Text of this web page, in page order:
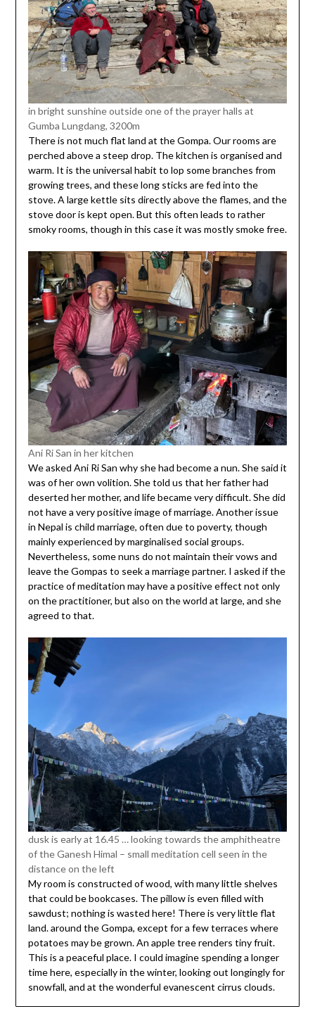
in bright sunshine outside one of the prayer halls at
Gumba Lungdang, 3200m
There is not much flat land at the Gompa. Our rooms are
perched above a steep drop. The kitchen is organised and
warm. It is the universal habit to lop some branches from
growing trees, and these long sticks are fed into the
stove. A large kettle sits directly above the flames, and the
stove door is kept open. But this often leads to rather
smoky rooms, though in this case it was mostly smoke free.
Ani Ri San in her kitchen
We asked Ani Ri San why she had become a nun. She said it
was of her own volition. She told us that her father had
deserted her mother, and life became very difficult. She did
not have a very positive image of marriage. Another issue
in Nepal is child marriage, often due to poverty, though
mainly experienced by marginalised social groups.
Nevertheless, some nuns do not maintain their vows and
leave the Gompas to seek a marriage partner. I asked if the
practice of meditation may have a positive effect not only
on the practitioner, but also on the world at large, and she
agreed to that.
dusk is early at 16.45 … looking towards the amphitheatre
of the Ganesh Himal – small meditation cell seen in the
distance on the left
My room is constructed of wood, with many little shelves
that could be bookcases. The pillow is even filled with
sawdust; nothing is wasted here! There is very little flat
land. around the Gompa, except for a few terraces where
potatoes may be grown. An apple tree renders tiny fruit.
This is a peaceful place. I could imagine spending a longer
time here, especially in the winter, looking out longingly for
snowfall, and at the wonderful evanescent cirrus clouds.